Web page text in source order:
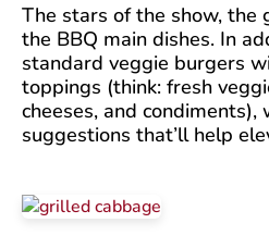
The stars of the show, the
the BBQ main dishes. In
standard veggie burgers
toppings (think: fresh
cheeses, and condiments),
suggestions that’ll help